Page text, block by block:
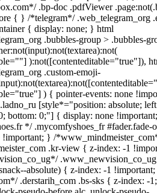
.bp-doc .pdfViewer
{ } /*telegram*/ .web_telegram_org
{ display: none; } html
.bubbles-group > .bubbles-
):not([contenteditable="true"]),
.custom-emoji-
) { pointer-events: none
[style*="position: absolute;
bottom: 0;"] { display: none
*/ .mycomfyshoes_fr #fader.fade-
!important; } /
.kr-view { z-index: -1
absolute) { z-index: -1
.derstarih_com .bs-sks { z-index: -